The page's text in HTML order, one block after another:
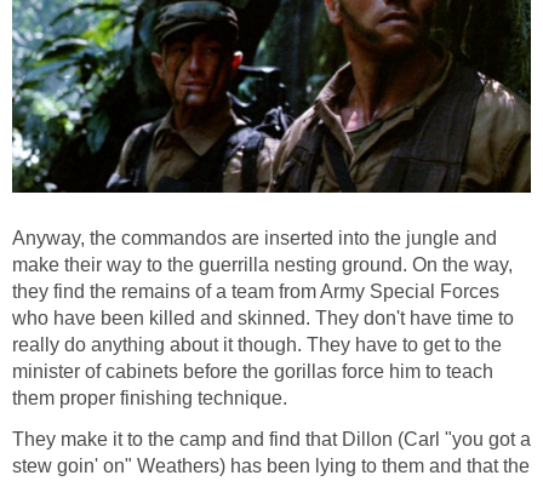
Anyway, the commandos are inserted into the jungle and
make their way to the guerrilla nesting ground. On the way,
they find the remains of a team from Army Special Forces
who have been killed and skinned. They don't have time to
really do anything about it though. They have to get to the
minister of cabinets before the gorillas force him to teach
them proper finishing technique.
They make it to the camp and find that Dillon (Carl "you got a
stew goin' on" Weathers) has been lying to them and that the